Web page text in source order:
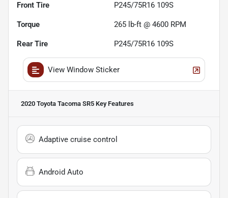
Front Tire P245/75R16 109S
Torque 265 lb-ft @ 4600 RPM
Rear Tire P245/75R16 109S
View Window Sticker
2020 Toyota Tacoma SR5 Key Features
Adaptive cruise control
Android Auto